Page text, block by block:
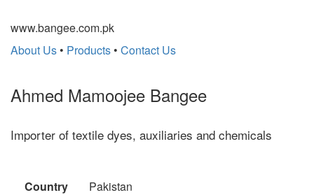
www.bangee.com.pk
About Us • Products • Contact Us
Ahmed Mamoojee Bangee
Importer of textile dyes, auxiliaries and chemicals
Country
Pakistan